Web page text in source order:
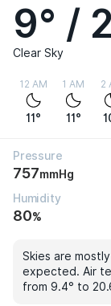
9° /
Clear Sky
12 AM
11°
1 AM
11°
2
Pressure
757mmHg
Humidity
80%
Skies are
expected. Air
from 9.4° to